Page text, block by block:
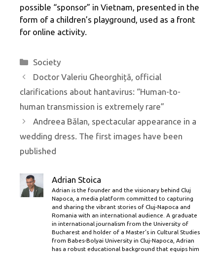
possible “sponsor” in Vietnam, presented in the
form of a children’s playground, used as a front
for online activity.
Categories
Society
Doctor Valeriu Gheorghiță, official
clarifications about hantavirus: “Human-to-
human transmission is extremely rare”
Andreea Bălan, spectacular appearance in a
wedding dress. The first images have been
published
Adrian Stoica
Adrian is the founder and the visionary behind Cluj
Napoca, a media platform committed to capturing
and sharing the vibrant stories of Cluj-Napoca and
Romania with an international audience. A graduate
in international journalism from the University of
Bucharest and holder of a Master’s in Cultural Studies
from Babes-Bolyai University in Cluj-Napoca, Adrian
has a robust educational background that equips him